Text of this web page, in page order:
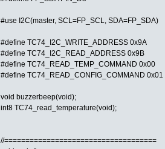
#use I2C(master, SCL=FP_SCL, SDA=FP_SDA)
#define TC74_I2C_WRITE_ADDRESS 0x9A
#define TC74_I2C_READ_ADDRESS 0x9B
#define TC74_READ_TEMP_COMMAND 0x00
#define TC74_READ_CONFIG_COMMAND 0x01
void buzzerbeep(void);
int8 TC74_read_temperature(void);
//====================================